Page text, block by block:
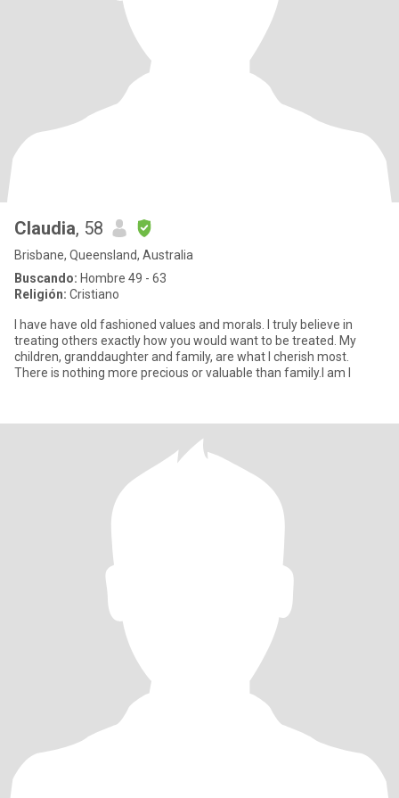
Claudia, 58
Brisbane, Queensland, Australia
Buscando: Hombre 49 - 63
Religión: Cristiano
I have have old fashioned values and morals. I truly believe in
treating others exactly how you would want to be treated. My
children, granddaughter and family, are what I cherish most.
There is nothing more precious or valuable than family.I am l